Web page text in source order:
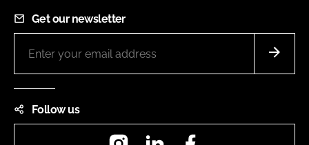
Get our newsletter
Follow us
InstagramLinkedIn